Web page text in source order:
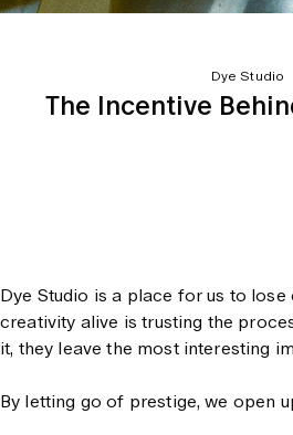
Dye Studio
The Incentive
Dye Studio is a place for us to
creativity alive is trusting the
it, they leave the most interesting
By letting go of prestige, we open